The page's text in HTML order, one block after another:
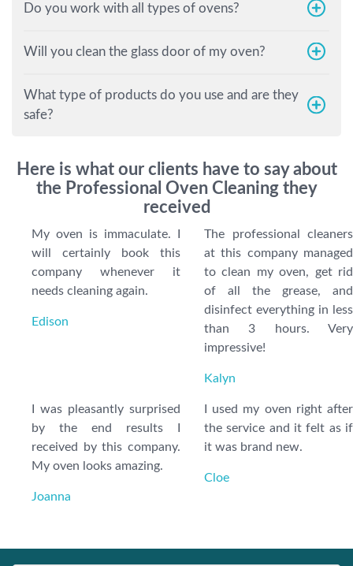
Do you work with all types of ovens?
Will you clean the glass door of my oven?
What type of products do you use and are they
safe?
Here is what our clients have to say about
the Professional Oven Cleaning they
received
My oven is immaculate. I
will certainly book this
company whenever it
needs cleaning again.
Edison
The professional cleaners
at this company managed
to clean my oven, get rid
of all the grease, and
disinfect everything in less
than 3 hours. Very
impressive!
Kalyn
I was pleasantly surprised
by the end results I
received by this company.
My oven looks amazing.
Joanna
I used my oven right after
the service and it felt as if
it was brand new.
Cloe